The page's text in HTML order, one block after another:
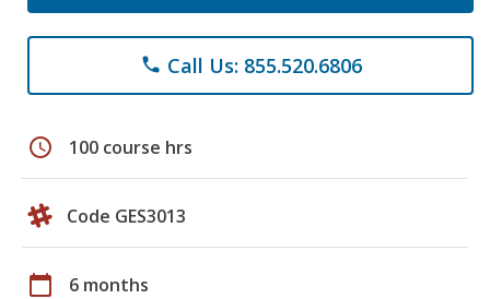
phone Call Us: 855.520.6806
schedule 100 course hrs
Code GES3013
calendar_today 6 months